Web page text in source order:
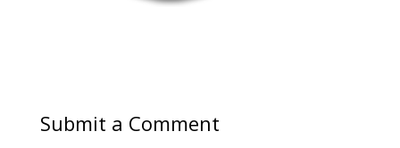
Submit a Comment